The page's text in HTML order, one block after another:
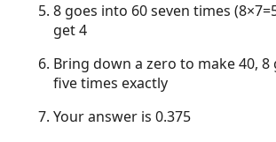
8 goes into 60 seven times
get 4
Bring down a zero to make 40, 8
five times exactly
Your answer is 0.375